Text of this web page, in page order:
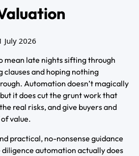
July 2026
mean late nights sifting through
and hoping nothing
Automation doesn’t magically
it does cut the grunt work that
real risks, and give buyers and
value.
practical, no-nonsense guidance
automation actually does